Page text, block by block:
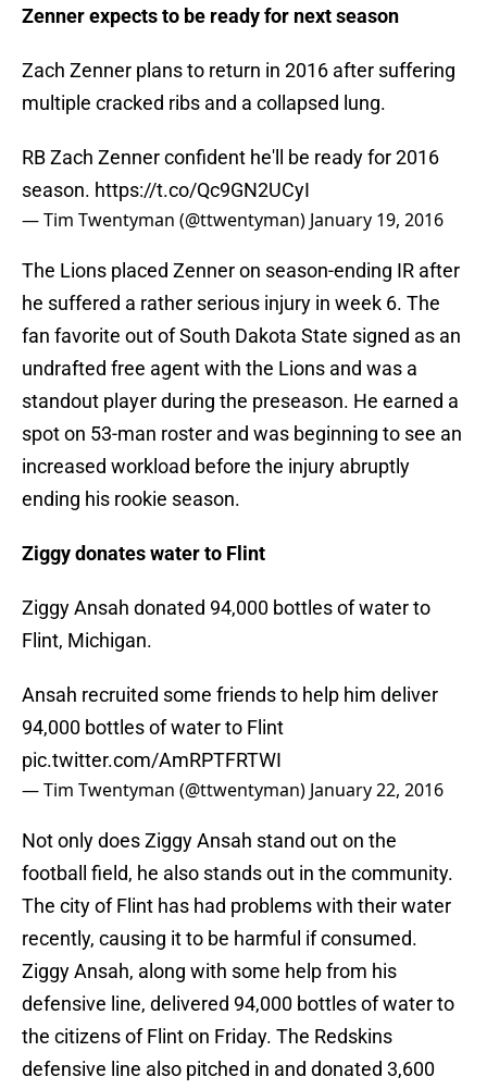
Zenner expects to be ready for next season
Zach Zenner plans to return in 2016 after suffering
multiple cracked ribs and a collapsed lung.
RB Zach Zenner confident he'll be ready for 2016
season. https://t.co/Qc9GN2UCyI
— Tim Twentyman (@ttwentyman) January 19, 2016
The Lions placed Zenner on season-ending IR after
he suffered a rather serious injury in week 6. The
fan favorite out of South Dakota State signed as an
undrafted free agent with the Lions and was a
standout player during the preseason. He earned a
spot on 53-man roster and was beginning to see an
increased workload before the injury abruptly
ending his rookie season.
Ziggy donates water to Flint
Ziggy Ansah donated 94,000 bottles of water to
Flint, Michigan.
Ansah recruited some friends to help him deliver
94,000 bottles of water to Flint
pic.twitter.com/AmRPTFRTWI
— Tim Twentyman (@ttwentyman) January 22, 2016
Not only does Ziggy Ansah stand out on the
football field, he also stands out in the community.
The city of Flint has had problems with their water
recently, causing it to be harmful if consumed.
Ziggy Ansah, along with some help from his
defensive line, delivered 94,000 bottles of water to
the citizens of Flint on Friday. The Redskins
defensive line also pitched in and donated 3,600